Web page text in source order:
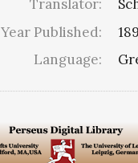
Translator:
Year Published:
Language: